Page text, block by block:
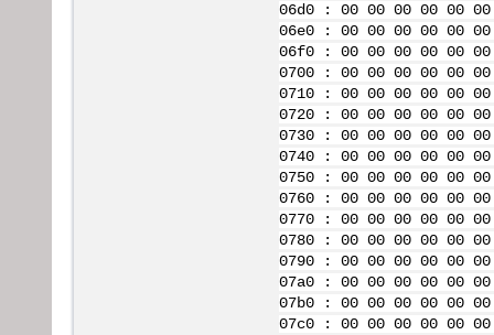
06d0 : 00 00 00 00 00
06e0 : 00 00 00 00 00
06f0 : 00 00 00 00 00
0700 : 00 00 00 00 00
0710 : 00 00 00 00 00
0720 : 00 00 00 00 00
0730 : 00 00 00 00 00
0740 : 00 00 00 00 00
0750 : 00 00 00 00 00
0760 : 00 00 00 00 00
0770 : 00 00 00 00 00
0780 : 00 00 00 00 00
0790 : 00 00 00 00 00
07a0 : 00 00 00 00 00
07b0 : 00 00 00 00 00
07c0 : 00 00 00 00 00